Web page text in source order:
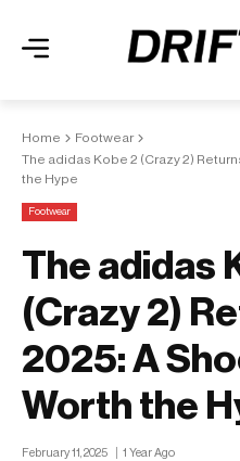
Home
Footwear
The adidas Kobe 2 (Crazy 2)
the Hype
Footwear
The adidas
(Crazy 2)
2025: A
Worth the
February 11, 2025 1 Year Ago